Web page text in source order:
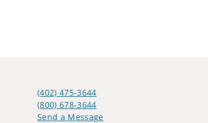
(402) 475-3644
(800) 678-3644
Send a Message